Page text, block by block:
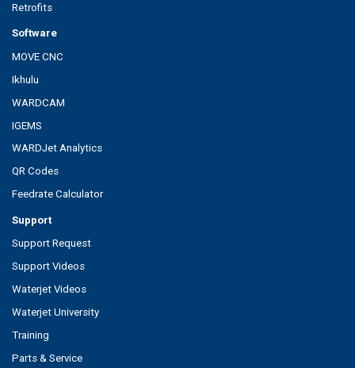
Retrofits
Software
MOVE CNC
Ikhulu
WARDCAM
IGEMS
WARDJet Analytics
QR Codes
Feedrate Calculator
Support
Support Request
Support Videos
Waterjet Videos
Waterjet University
Training
Parts & Service